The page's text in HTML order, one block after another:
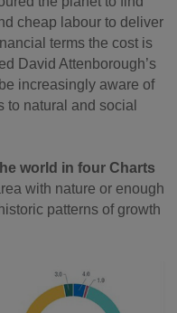
cheap labour to deliver
terms the cost is
David Attenborough’s
increasingly aware of
to natural and social
world in four Charts
with nature or enough
patterns of growth